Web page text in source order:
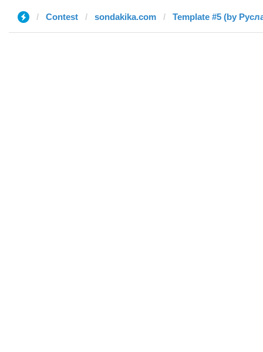
Contest sondakika.com Template #5 (by